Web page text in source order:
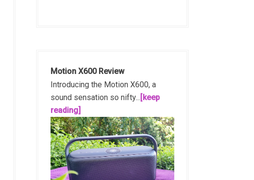
Motion X600 Review
Introducing the Motion X600, a
sound sensation so nifty... [keep
reading]